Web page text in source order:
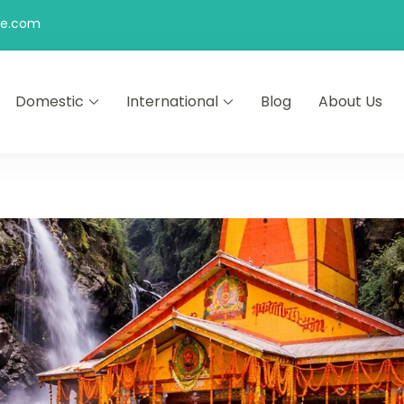
Domestic International Blog About Us